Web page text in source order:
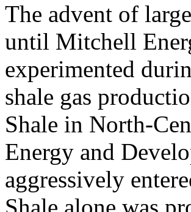
The advent of
until Mitchell
experimented
shale gas
Shale in North-
Energy and
aggressively